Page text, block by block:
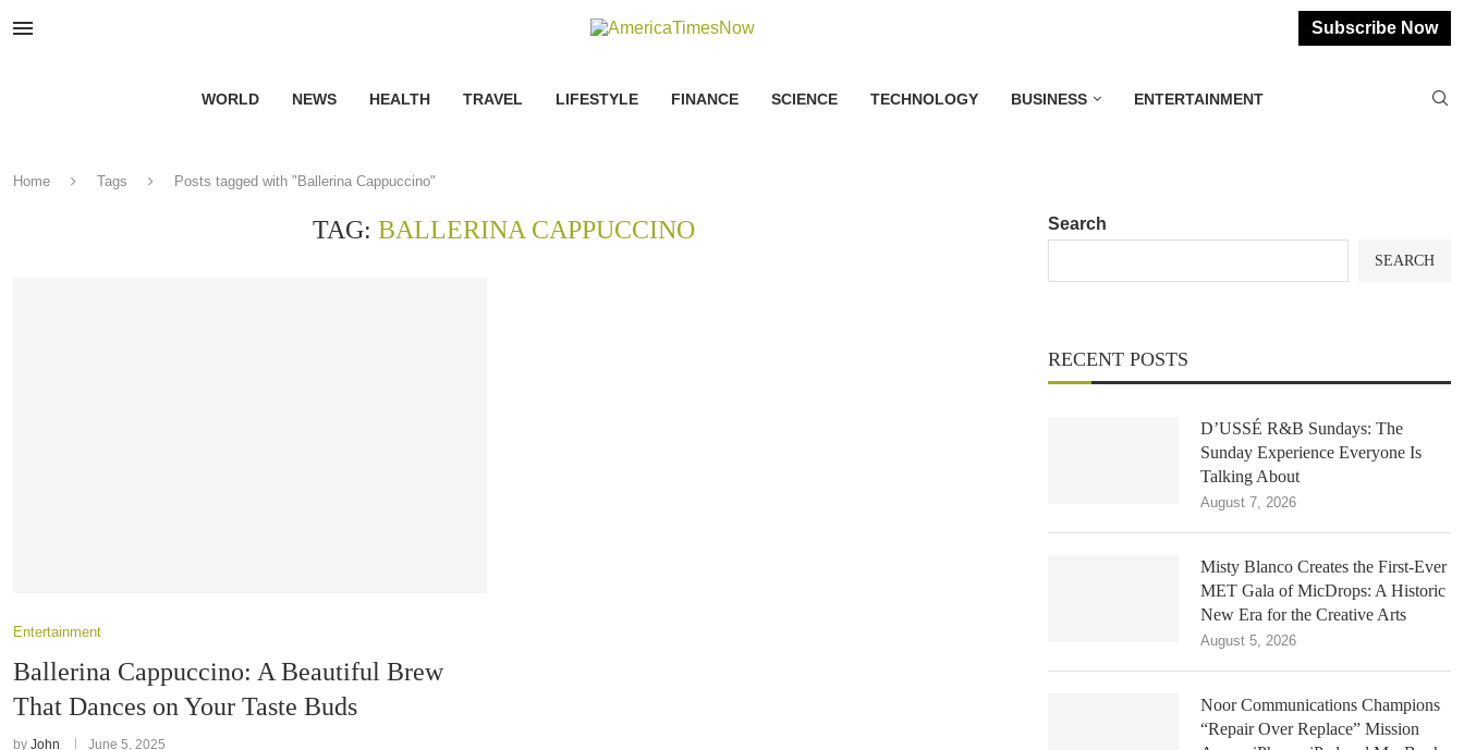
Subscribe Now
WORLD NEWS HEALTH TRAVEL LIFESTYLE FINANCE SCIENCE TECHNOLOGY BUSINESS ENTERTAINMENT
Home Tags Posts tagged with "Ballerina Cappuccino"
TAG: BALLERINA CAPPUCCINO
Entertainment
Ballerina Cappuccino: A Beautiful Brew
That Dances on Your Taste Buds
by John June 5, 2025
Search
SEARCH
RECENT POSTS
D’USSÉ R&B Sundays: The
Sunday Experience Everyone Is
Talking About
August 7, 2026
Misty Blanco Creates the First-Ever
MET Gala of MicDrops: A Historic
New Era for the Creative Arts
August 5, 2026
Noor Communications Champions
“Repair Over Replace” Mission